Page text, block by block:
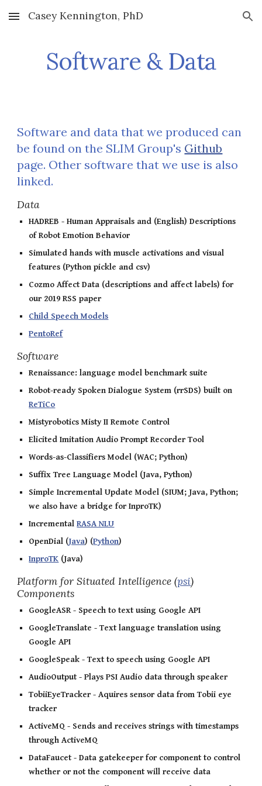
Skip to main content Skip to navigation
Casey Kennington, PhD
Software & Data
Software and data that we produced can
be found on the SLIM Group's Github
page. Other software that we use is also
linked.
Data
HADREB - Human Appraisals and (English) Descriptions
of Robot Emotion Behavior
Simulated hands with muscle activations and visual
features (Python pickle and csv)
Cozmo Affect Data (descriptions and affect labels) for
our 2019 RSS paper
Child Speech Models
PentoRef
Software
Renaissance: language model benchmark suite
Robot-ready Spoken Dialogue System (rrSDS) built on
ReTiCo
Mistyrobotics Misty II Remote Control
Elicited Imitation Audio Prompt Recorder Tool
Words-as-Classifiers Model (WAC; Python)
Suffix Tree Language Model (Java, Python)
Simple Incremental Update Model (SIUM; Java, Python;
we also have a bridge for InproTK)
IncrementalRASA NLU
OpenDial (Java) (Python)
InproTK (Java)
Platform for Situated Intelligence (psi)
Components
GoogleASR - Speech to text using Google API
GoogleTranslate - Text language translation using
Google API
GoogleSpeak - Text to speech using Google API
AudioOutput - Plays PSI Audio data through speaker
TobiiEyeTracker - Aquires sensor data from Tobii eye
tracker
ActiveMQ - Sends and receives strings with timestamps
through ActiveMQ
DataFaucet - Data gatekeeper for component to control
whether or not the component will receive data